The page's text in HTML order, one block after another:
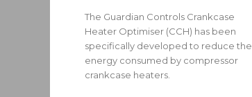
The Guardian Controls Crankcase
Heater Optimiser (CCH) has been
specifically developed to reduce the
energy consumed by compressor
crankcase heaters.